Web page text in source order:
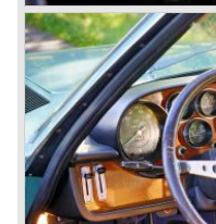
The year 1965 was the
history which runs until
engined classic Ferrari
new model series. The
Ferrari models; the
is an after model which
Ferrari models are
chassis, suspension
all independent
all round and last but not
differential (Transaxle).